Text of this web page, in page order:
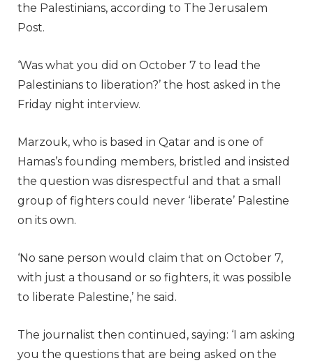
the Palestinians, according to The Jerusalem
Post.
‘Was what you did on October 7 to lead the
Palestinians to liberation?’ the host asked in the
Friday night interview.
Marzouk, who is based in Qatar and is one of
Hamas’s founding members, bristled and insisted
the question was disrespectful and that a small
group of fighters could never ‘liberate’ Palestine
on its own.
‘No sane person would claim that on October 7,
with just a thousand or so fighters, it was possible
to liberate Palestine,’ he said.
The journalist then continued, saying: ‘I am asking
you the questions that are being asked on the